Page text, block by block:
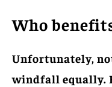
Who
Unfortunately,
windfall equally.